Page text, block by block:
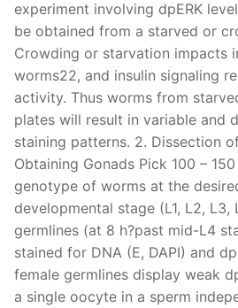
experiment involving dpERK
be obtained from a starved or
Crowding or starvation impacts
worms22, and insulin signaling
activity. Thus worms from
plates will result in variable and
staining patterns. 2. Dissection
Obtaining Gonads Pick 100 –
genotype of worms at the
developmental stage (L1, L2, L3,
germlines (at 8 h?past mid-L4
stained for DNA (E, DAPI) and
female germlines display weak
a single oocyte in a sperm